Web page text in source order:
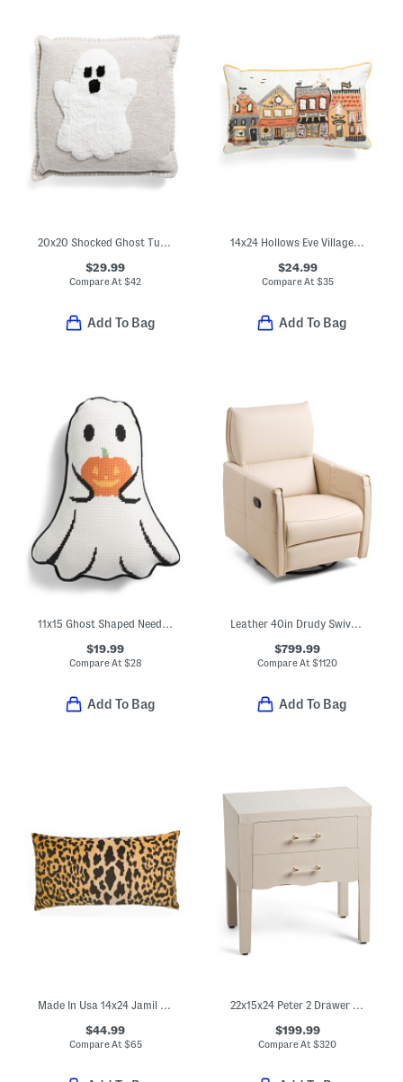
20x20 Shocked Ghost Tufted Pillow With Whip Stitch Trim
$29.99
Compare At$42
Add To Bag
14x24 Hollows Eve Village Pillow
$24.99
Compare At $35
Add To Bag
11x15 Ghost Shaped Needlepoint Pillow With Jack O' Lantern
$19.99
Compare At $28
Add To Bag
Leather 40in Drudy Swivel Glider Recliner
$799.99
Compare At$1120
Add To Bag
Made In Usa 14x24 Jamil Leopard Print Velvet Luxe Lumbar Pillow
$44.99
Compare At $65
22x15x24 Peter 2 Drawer Wavy Side Table
$199.99
Compare At$320